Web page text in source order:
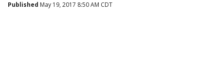
Published May 19, 2017 8:50 AM CDT